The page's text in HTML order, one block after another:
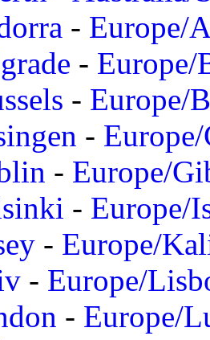
- Europe/
- Europe/
- Europe/
-
- Europe/
- Europe/
- Europe/
- Europe/
- Europe/